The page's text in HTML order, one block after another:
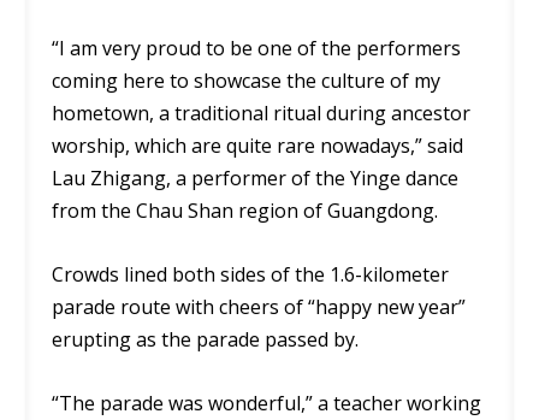
“I am very proud to be one of the performers
coming here to showcase the culture of my
hometown, a traditional ritual during ancestor
worship, which are quite rare nowadays,” said
Lau Zhigang, a performer of the Yinge dance
from the Chau Shan region of Guangdong.
Crowds lined both sides of the 1.6-kilometer
parade route with cheers of “happy new year”
erupting as the parade passed by.
“The parade was wonderful,” a teacher working